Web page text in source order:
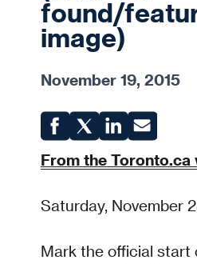
found/
image)
November 19, 2015
From the Toronto.ca
Saturday, November
Mark the official start